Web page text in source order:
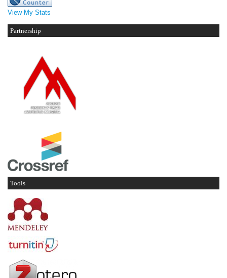
View My Stats
Partnership
Tools